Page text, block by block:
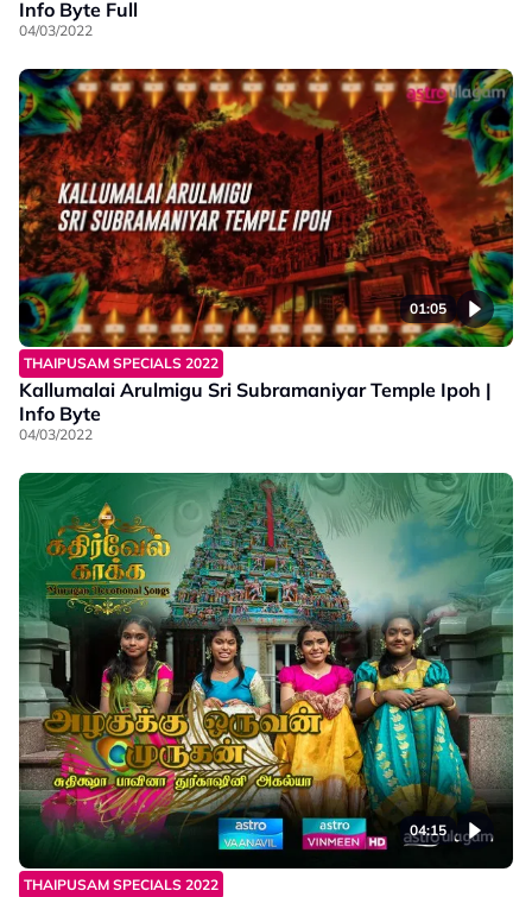
Info Byte Full
04/03/2022
01:05
THAIPUSAM SPECIALS 2022
Kallumalai Arulmigu Sri Subramaniyar Temple Ipoh |
Info Byte
04/03/2022
04:15
THAIPUSAM SPECIALS 2022